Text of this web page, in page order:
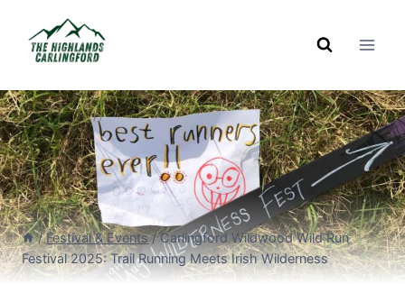
content
/ Festival & Events / Carlingford Wildwood Wild Run
Festival 2025: Trail Running Meets Irish Wilderness